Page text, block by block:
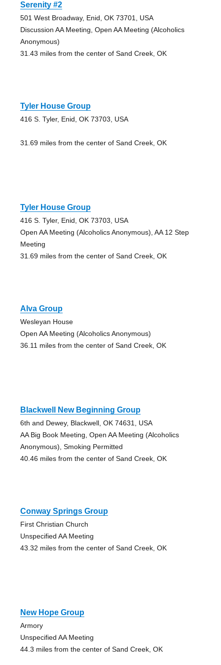
Serenity #2
501 West Broadway, Enid, OK 73701, USA
Discussion AA Meeting, Open AA Meeting (Alcoholics
Anonymous)
31.43 miles from the center of Sand Creek, OK
Tyler House Group
416 S. Tyler, Enid, OK 73703, USA
31.69 miles from the center of Sand Creek, OK
Tyler House Group
416 S. Tyler, Enid, OK 73703, USA
Open AA Meeting (Alcoholics Anonymous), AA 12 Step
Meeting
31.69 miles from the center of Sand Creek, OK
Alva Group
Wesleyan House
Open AA Meeting (Alcoholics Anonymous)
36.11 miles from the center of Sand Creek, OK
Blackwell New Beginning Group
6th and Dewey, Blackwell, OK 74631, USA
AA Big Book Meeting, Open AA Meeting (Alcoholics
Anonymous), Smoking Permitted
40.46 miles from the center of Sand Creek, OK
Conway Springs Group
First Christian Church
Unspecified AA Meeting
43.32 miles from the center of Sand Creek, OK
New Hope Group
Armory
Unspecified AA Meeting
44.3 miles from the center of Sand Creek, OK